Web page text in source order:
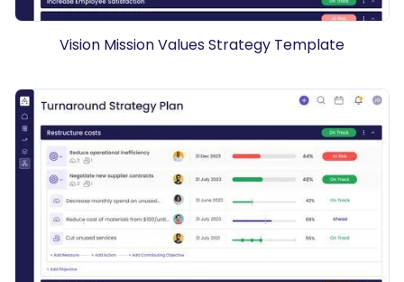
Vision Mission Values Strategy Template